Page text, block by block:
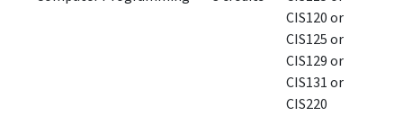
CIS120 or
CIS125 or
CIS129 or
CIS131 or
CIS220